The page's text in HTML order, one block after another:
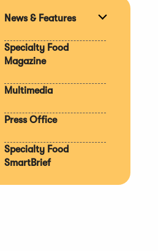
News & Features
Specialty Food
Magazine
Multimedia
Press Office
Specialty Food
SmartBrief